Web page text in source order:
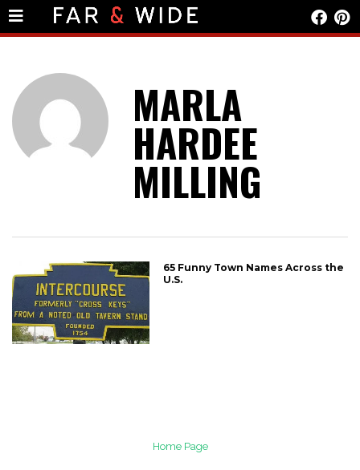
MARLA
HARDEE
MILLING
65 Funny Town Names Across the
U.S.
Home Page